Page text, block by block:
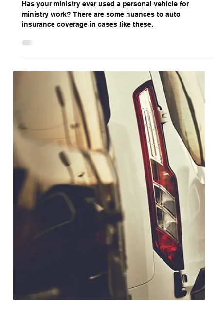
Has your ministry ever used a personal vehicle for
ministry work? There are some nuances to auto